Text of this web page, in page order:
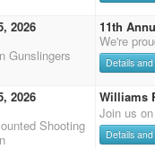
2026
Gunslingers
11th
We're
Details
2026
Shooting
Williams
Join us
Details